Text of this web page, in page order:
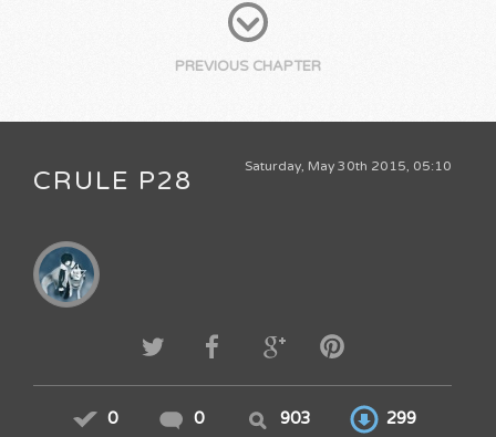
PREVIOUS CHAPTER
Saturday, May 30th 2015, 05:10
CRULE P28
0 0 903 299